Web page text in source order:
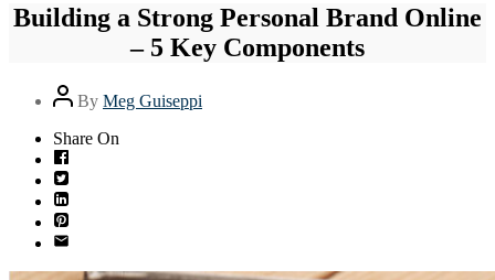
Building a Strong Personal Brand Online
– 5 Key Components
Post
author
By Meg Guiseppi
Share On